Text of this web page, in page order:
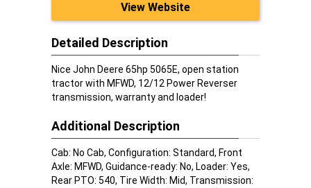
View Website
Detailed Description
Nice John Deere 65hp 5065E, open station
tractor with MFWD, 12/12 Power Reverser
transmission, warranty and loader!
Additional Description
Cab: No Cab, Configuration: Standard, Front
Axle: MFWD, Guidance-ready: No, Loader: Yes,
Rear PTO: 540, Tire Width: Mid, Transmission: